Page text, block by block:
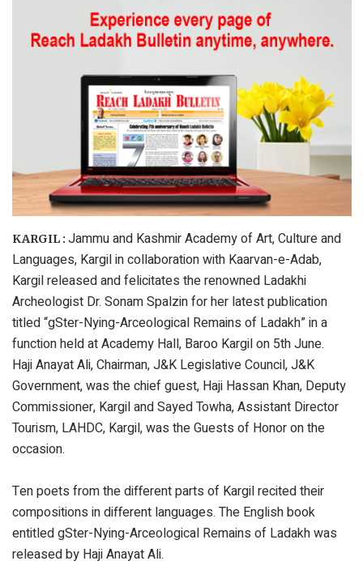
KARGIL : Jammu and Kashmir Academy of Art, Culture and
Languages, Kargil in collaboration with Kaarvan-e-Adab,
Kargil released and felicitates the renowned Ladakhi
Archeologist Dr. Sonam Spalzin for her latest publication
titled “gSter-Nying-Arceological Remains of Ladakh” in a
function held at Academy Hall, Baroo Kargil on 5th June.
Haji Anayat Ali, Chairman, J&K Legislative Council, J&K
Government, was the chief guest, Haji Hassan Khan, Deputy
Commissioner, Kargil and Sayed Towha, Assistant Director
Tourism, LAHDC, Kargil, was the Guests of Honor on the
occasion.
Ten poets from the different parts of Kargil recited their
compositions in different languages. The English book
entitled gSter-Nying-Arceological Remains of Ladakh was
released by Haji Anayat Ali.